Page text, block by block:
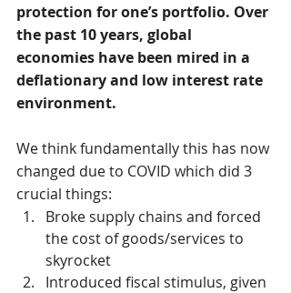
protection for one’s portfolio. Over
the past 10 years, global
economies have been mired in a
deflationary and low interest rate
environment.
We think fundamentally this has now
changed due to COVID which did 3
crucial things:
Broke supply chains and forced
the cost of goods/services to
skyrocket
Introduced fiscal stimulus, given